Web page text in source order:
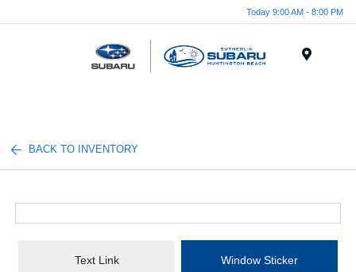
Today 9:00 AM - 8:00 PM
BACK TO INVENTORY
Text Link Window Sticker